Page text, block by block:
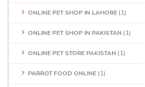
ONLINE PET SHOP IN LAHORE (1)
ONLINE PET SHOP IN PAKISTAN (1)
ONLINE PET STORE PAKISTAN (1)
PARROT FOOD ONLINE (1)